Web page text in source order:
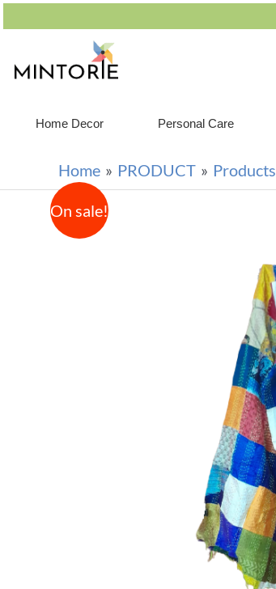
Home Decor Personal Care
Home PRODUCT Products
On sale!